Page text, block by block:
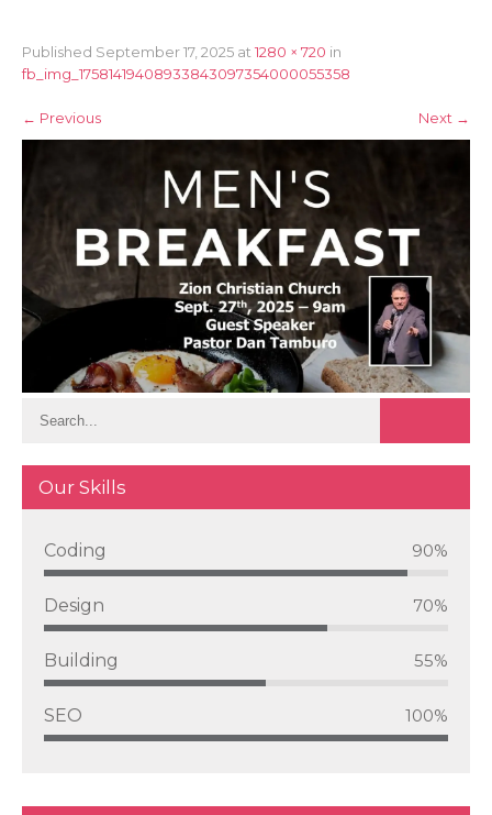
Published September 17, 2025 at1280 × 720 in
fb_img_17581419408933843097354000055358
← Previous Next →
Our Skills
Coding 90%
Design 70%
Building 55%
SEO 100%